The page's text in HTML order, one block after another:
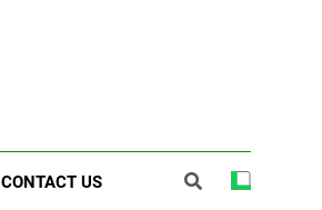
CONTACT US